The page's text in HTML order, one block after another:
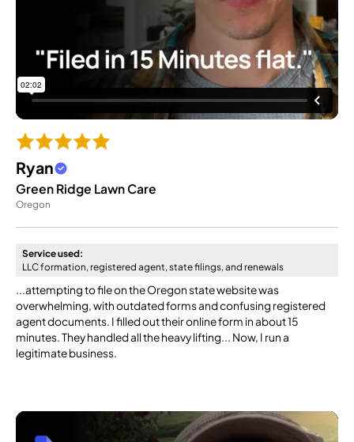
Ryan
Green Ridge Lawn Care
Oregon
Service used:
LLC formation, registered agent, state filings, and renewals
...attempting to file on the Oregon state website was
overwhelming, with outdated forms and confusing registered
agent documents. I filled out their online form in about 15
minutes. They handled all the heavy lifting... Now, I run a
legitimate business.